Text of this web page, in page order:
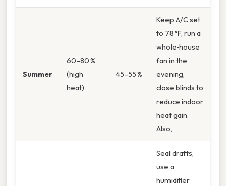
Summer
60–80 %
(high
heat)
45–55 %
Keep A/C set
to 78 °F, run a
whole‑house
fan in the
evening,
close blinds to
reduce indoor
heat gain.
Also,
Seal drafts,
use a
humidifier